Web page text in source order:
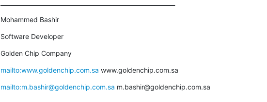
Mohammed Bashir
Software Developer
Golden Chip Company
mailto:www.goldenchip.com.sa www.goldenchip.com.sa
mailto:m.bashir@goldenchip.com.sa m.bashir@goldenchip.com.sa